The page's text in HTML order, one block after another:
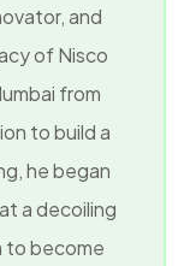
and
of Nisco
from
to build a
he began
a decoiling
to become